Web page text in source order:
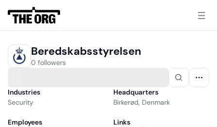
Beredskabsstyrelsen
0 followers
Industries
Security
Headquarters
Birkerød, Denmark
Employees
Links